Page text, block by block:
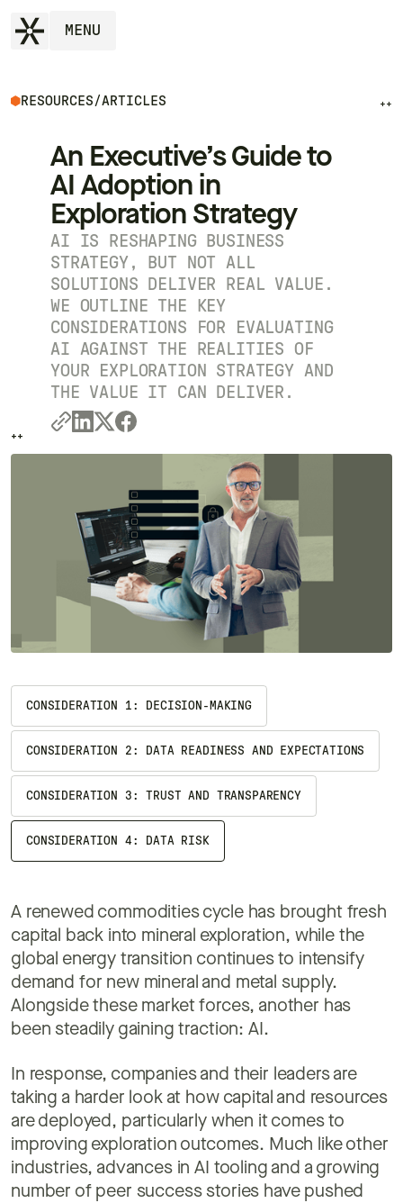
MENU
RESOURCES/ARTICLES ++
An Executive’s Guide to
AI Adoption in
Exploration Strategy
AI IS RESHAPING BUSINESS
STRATEGY, BUT NOT ALL
SOLUTIONS DELIVER REAL VALUE.
WE OUTLINE THE KEY
CONSIDERATIONS FOR EVALUATING
AI AGAINST THE REALITIES OF
YOUR EXPLORATION STRATEGY AND
THE VALUE IT CAN DELIVER.
++
++
CONSIDERATION 1: DECISION-MAKING
CONSIDERATION 2: DATA READINESS AND EXPECTATIONS
CONSIDERATION 3: TRUST AND TRANSPARENCY
CONSIDERATION 4: DATA RISK
A renewed commodities cycle has brought fresh
capital back into mineral exploration, while the
global energy transition continues to intensify
demand for new mineral and metal supply.
Alongside these market forces, another has
been steadily gaining traction: AI.
In response, companies and their leaders are
taking a harder look at how capital and resources
are deployed, particularly when it comes to
improving exploration outcomes. Much like other
industries, advances in AI tooling and a growing
number of peer success stories have pushed